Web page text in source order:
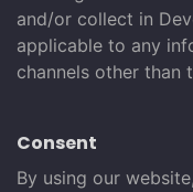
and/or collect in
applicable to any
channels other than
Consent
By using our